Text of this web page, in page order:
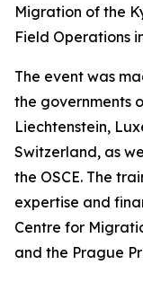
Migration of the
Field Operations
The event was
the governments
Liechtenstein,
Switzerland, as
the OSCE. The
expertise and
Centre for
and the Prague